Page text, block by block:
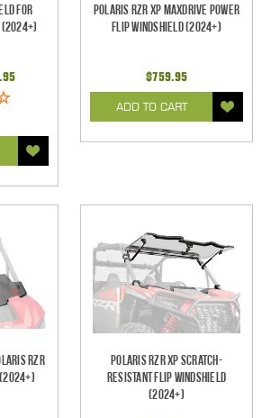
for
Polaris RZR XP Maxdrive Power
Flip Windshield (2024+)
$759.95
ADD TO CART
RZR
Polaris RZR XP Scratch-
Resistant Flip Windshield
(2024+)